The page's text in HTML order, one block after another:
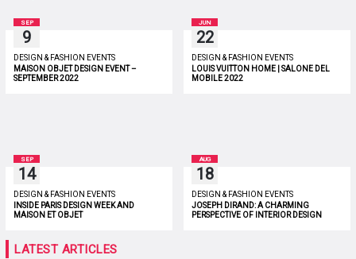
SEP
9
DESIGN & FASHION EVENTS
MAISON OBJET DESIGN EVENT –
SEPTEMBER 2022
JUN
22
DESIGN & FASHION EVENTS
LOUIS VUITTON HOME | SALONE DEL
MOBILE 2022
SEP
14
DESIGN & FASHION EVENTS
INSIDE PARIS DESIGN WEEK AND
MAISON ET OBJET
AUG
18
DESIGN & FASHION EVENTS
JOSEPH DIRAND: A CHARMING
PERSPECTIVE OF INTERIOR DESIGN
LATEST ARTICLES